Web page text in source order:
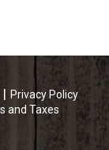
Privacy Policy
and Taxes